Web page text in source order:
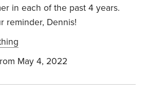
in each of the past 4 years.
reminder, Dennis!
May 4, 2022